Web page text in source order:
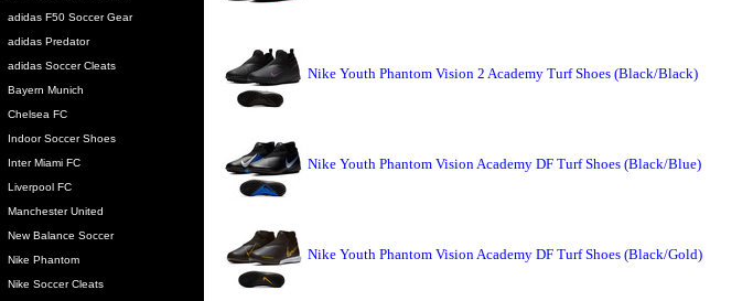
adidas F50 Soccer Gear
adidas Predator
adidas Soccer Cleats
Bayern Munich
Chelsea FC
Indoor Soccer Shoes
Inter Miami FC
Liverpool FC
Manchester United
New Balance Soccer
Nike Phantom
Nike Soccer Cleats
Nike Youth Phantom Vision 2 Academy Turf Shoes (Black/Black)
Nike Youth Phantom Vision Academy DF Turf Shoes (Black/Blue)
Nike Youth Phantom Vision Academy DF Turf Shoes (Black/Gold)